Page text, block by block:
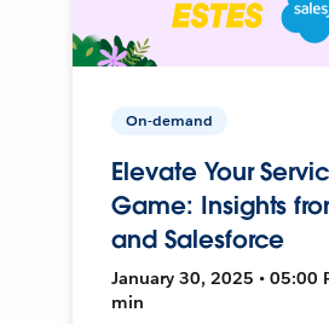
On-demand
Elevate Your
Game: Insights
and Salesforce
January 30, 2025 • 05:00
min